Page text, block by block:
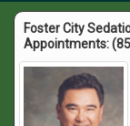
Foster City
Appointments: